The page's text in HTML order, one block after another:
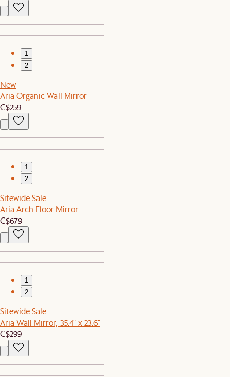
1
2
New
Aria Organic Wall Mirror
C$259
1
2
Sitewide Sale
Aria Arch Floor Mirror
C$679
1
2
Sitewide Sale
Aria Wall Mirror, 35.4" x 23.6"
C$299